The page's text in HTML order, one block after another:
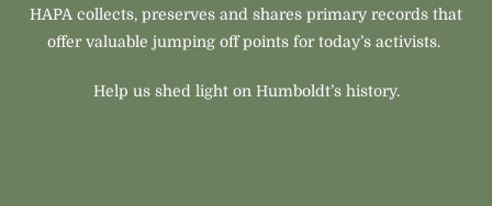
HAPA collects, preserves and shares primary records that
offer valuable jumping off points for today’s activists.
Help us shed light on Humboldt’s history.